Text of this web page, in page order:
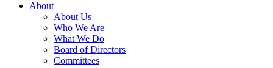
About
About Us
Who We Are
What We Do
Board of Directors
Committees